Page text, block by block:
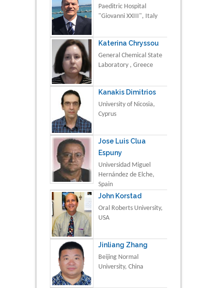
Paeditric Hospital
"Giovanni XXIII", Italy
Katerina Chryssou
General Chemical State
Laboratory , Greece
Kanakis Dimitrios
University of Nicosia,
Cyprus
Jose Luis Clua
Espuny
Universidad Miguel
Hernández de Elche,
Spain
John Korstad
Oral Roberts University,
USA
Jinliang Zhang
Beijing Normal
University, China